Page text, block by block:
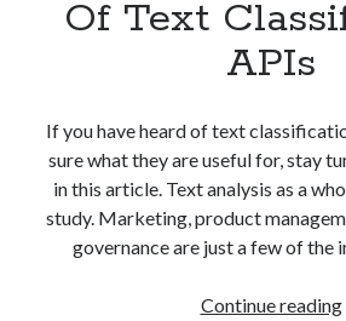
monetization of an api
open banking api monetization
text to speech URL classification
website categorization website
website category API
Of Text
APIs
If you have heard of text
sure what they are useful for, stay
in this article. Text analysis as a
study. Marketing, product
governance are just a few of the
Continue reading3